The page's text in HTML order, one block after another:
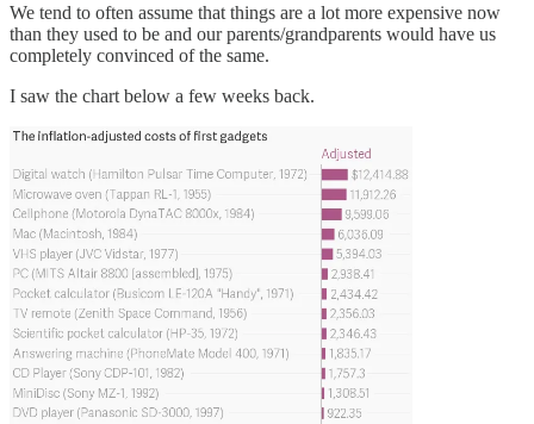
We tend to often assume that things are a lot more expensive now
than they used to be and our parents/grandparents would have us
completely convinced of the same.
I saw the chart below a few weeks back.